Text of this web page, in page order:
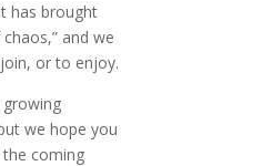
has brought
and we
or to enjoy.
growing
we hope you
coming